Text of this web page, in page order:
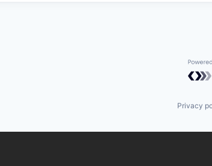
Privacy